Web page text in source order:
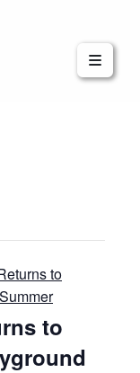
to
to